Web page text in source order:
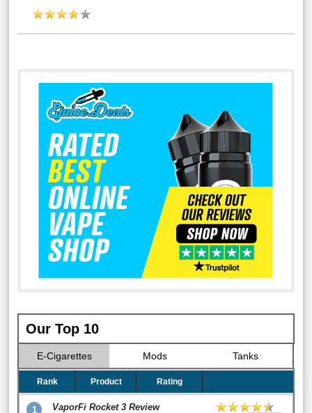
Our Top 10
E-Cigarettes Mods Tanks
Rank Product Rating
1 VaporFi Rocket 3 Review